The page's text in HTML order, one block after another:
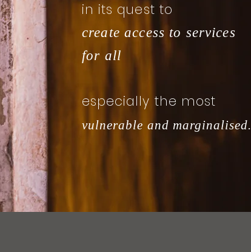
in its quest to
create access to services
for all
especially the most
vulnerable and marginalised.